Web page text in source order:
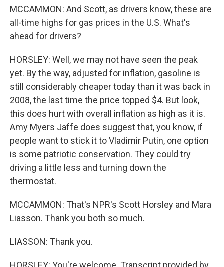
MCCAMMON: And Scott, as drivers know, these are
all-time highs for gas prices in the U.S. What's
ahead for drivers?
HORSLEY: Well, we may not have seen the peak
yet. By the way, adjusted for inflation, gasoline is
still considerably cheaper today than it was back in
2008, the last time the price topped $4. But look,
this does hurt with overall inflation as high as it is.
Amy Myers Jaffe does suggest that, you know, if
people want to stick it to Vladimir Putin, one option
is some patriotic conservation. They could try
driving a little less and turning down the
thermostat.
MCCAMMON: That's NPR's Scott Horsley and Mara
Liasson. Thank you both so much.
LIASSON: Thank you.
HORSLEY: You're welcome. Transcript provided by